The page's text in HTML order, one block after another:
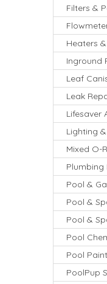
Filters &
Heaters
Inground
Leaf
Leak
Lifesaver
Lighting
Mixed O-
Plumbing
Pool &
Pool &
Pool &
Pool
Pool Paint
PoolPup